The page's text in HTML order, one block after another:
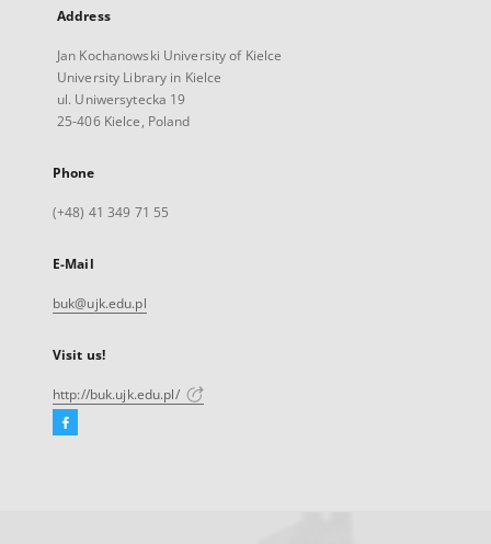
Address
Jan Kochanowski University of Kielce
University Library in Kielce
ul. Uniwersytecka 19
25-406 Kielce, Poland
Phone
(+48) 41 349 71 55
E-Mail
buk@ujk.edu.pl
Visit us!
http://buk.ujk.edu.pl/
Facebook